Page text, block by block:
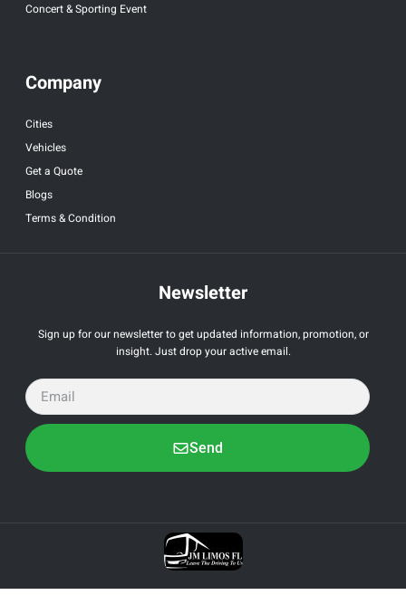
Concert & Sporting Event
Company
Cities
Vehicles
Get a Quote
Blogs
Terms & Condition
Newsletter
Sign up for our newsletter to get updated information, promotion, or
insight. Just drop your active email.
Send